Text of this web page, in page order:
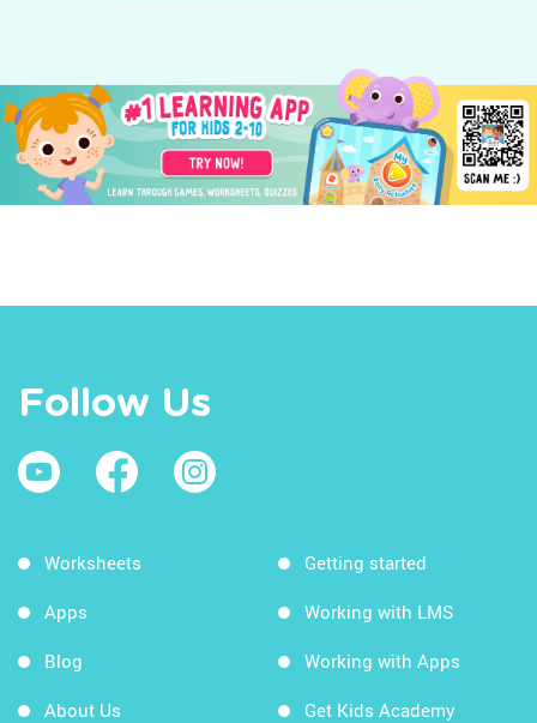
Follow Us
Worksheets
Apps
Blog
About Us
Getting started
Working with LMS
Working with Apps
Get Kids Academy